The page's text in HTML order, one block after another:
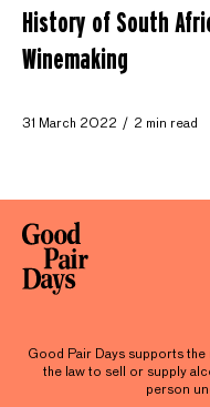
History of South
Winemaking
31 March 2022 2 min read
Good Pair Days supports
the law to sell or supply
person